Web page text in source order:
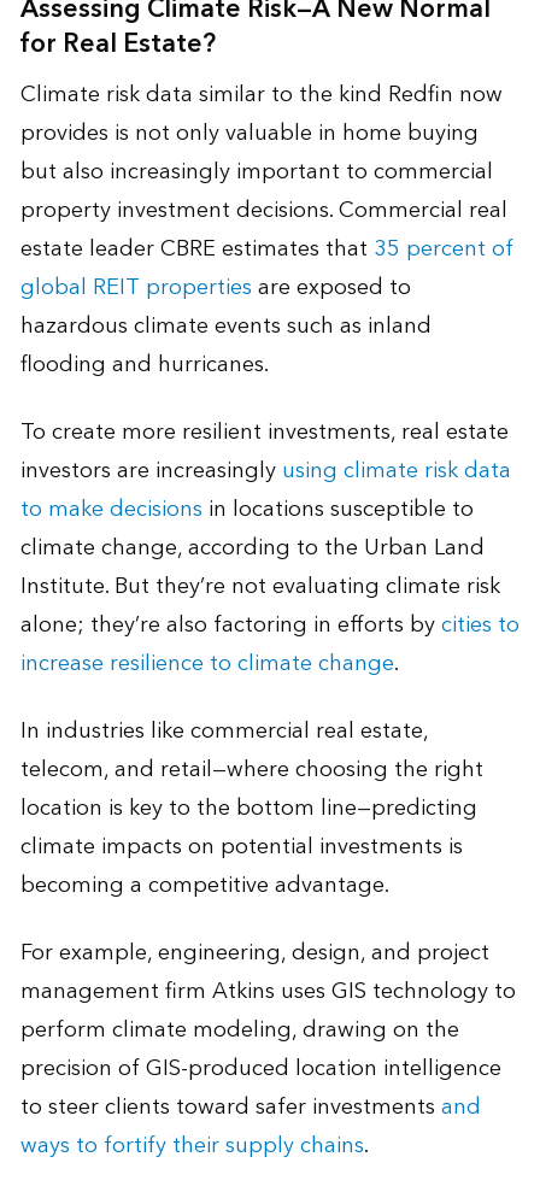
Assessing Climate Risk—A New Normal
for Real Estate?
Climate risk data similar to the kind Redfin now
provides is not only valuable in home buying
but also increasingly important to commercial
property investment decisions. Commercial real
estate leader CBRE estimates that 35 percent of
global REIT propertiesare exposed to
hazardous climate events such as inland
flooding and hurricanes.
To create more resilient investments, real estate
investors are increasinglyusing climate risk data
to make decisions in locations susceptible to
climate change, according to the Urban Land
Institute. But they’re not evaluating climate risk
alone; they’re also factoring in efforts bycities to
increase resilience to climate change.
In industries like commercial real estate,
telecom, and retail—where choosing the right
location is key to the bottom line—predicting
climate impacts on potential investments is
becoming a competitive advantage.
For example, engineering, design, and project
management firm Atkins uses GIS technology to
perform climate modeling, drawing on the
precision of GIS-produced location intelligence
to steer clients toward safer investmentsand
ways to fortify their supply chains.